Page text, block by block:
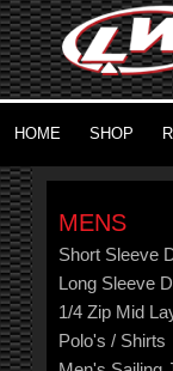
HOME SHOP
MENS
Short Sleeve
Long Sleeve
1/4 Zip Mid
Polo's / Shirts